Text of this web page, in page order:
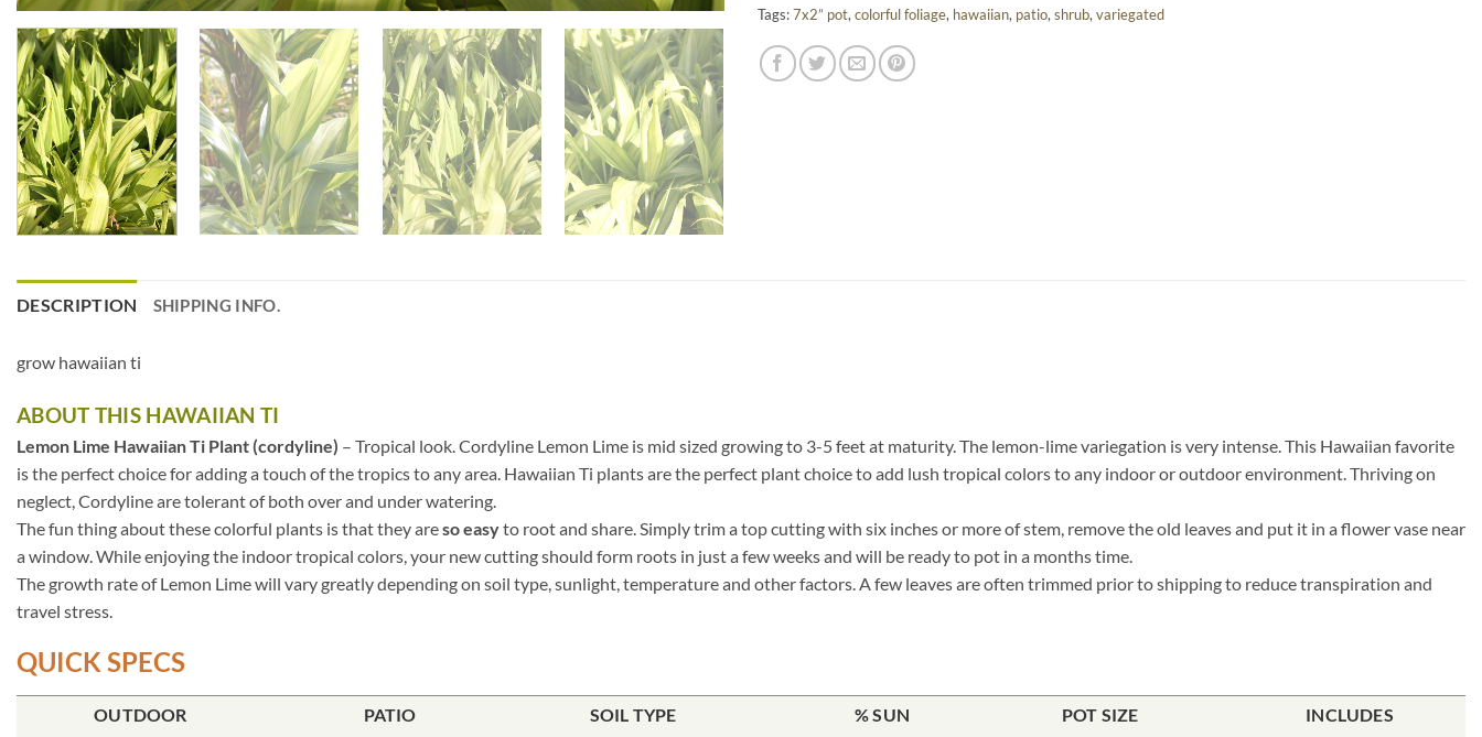
Tags:7x2” pot,colorful foliage, hawaiian, patio,shrub,variegated
DESCRIPTION SHIPPING INFO.
grow hawaiian ti
ABOUT THIS HAWAIIAN TI
Lemon Lime Hawaiian Ti Plant (cordyline) – Tropical look. Cordyline Lemon Lime is mid sized growing to 3-5 feet at maturity. The lemon-lime variegation is very intense. This Hawaiian favorite
is the perfect choice for adding a touch of the tropics to any area. Hawaiian Ti plants are the perfect plant choice to add lush tropical colors to any indoor or outdoor environment. Thriving on
neglect, Cordyline are tolerant of both over and under watering.
The fun thing about these colorful plants is that they areso easyto root and share. Simply trim a top cutting with six inches or more of stem, remove the old leaves and put it in a flower vase near
a window. While enjoying the indoor tropical colors, your new cutting should form roots in just a few weeks and will be ready to pot in a months time.
The growth rate of Lemon Lime will vary greatly depending on soil type, sunlight, temperature and other factors. A few leaves are often trimmed prior to shipping to reduce transpiration and
travel stress.
QUICK SPECS
OUTDOOR PATIO SOIL TYPE % SUN POT SIZE INCLUDES